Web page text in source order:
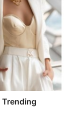
Trending